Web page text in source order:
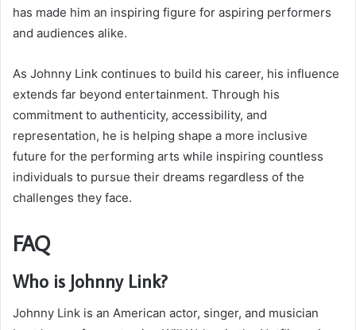
has made him an inspiring figure for aspiring performers
and audiences alike.
As Johnny Link continues to build his career, his influence
extends far beyond entertainment. Through his
commitment to authenticity, accessibility, and
representation, he is helping shape a more inclusive
future for the performing arts while inspiring countless
individuals to pursue their dreams regardless of the
challenges they face.
FAQ
Who is Johnny Link?
Johnny Link is an American actor, singer, and musician